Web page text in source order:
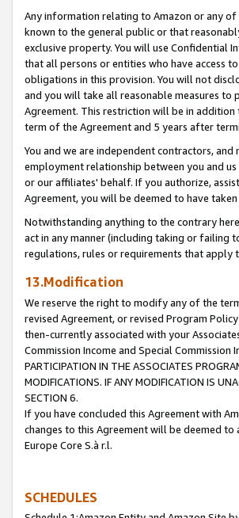
Any information relating to Amazon or any
known to the general public or that
exclusive property. You will use Confidential
that all persons or entities who have access
obligations in this provision. You will not
and you will take all reasonable measures
Agreement. This restriction will be in
term of the Agreement and 5 years after
You and we are independent contractors,
employment relationship between you and
or our affiliates' behalf. If you authorize,
Agreement, you will be deemed to have
Notwithstanding anything to the contrary
act in any manner (including taking or failing
regulations, rules or requirements that apply
13.Modification
We reserve the right to modify any of the
revised Agreement, or revised Program
then-currently associated with your
Commission Income and Special
PARTICIPATION IN THE ASSOCIATES
MODIFICATIONS. IF ANY MODIFICATION IS
SECTION 6.
If you have concluded this Agreement with
changes to this Agreement will be deemed to
Europe Core S.à r.l.
SCHEDULES